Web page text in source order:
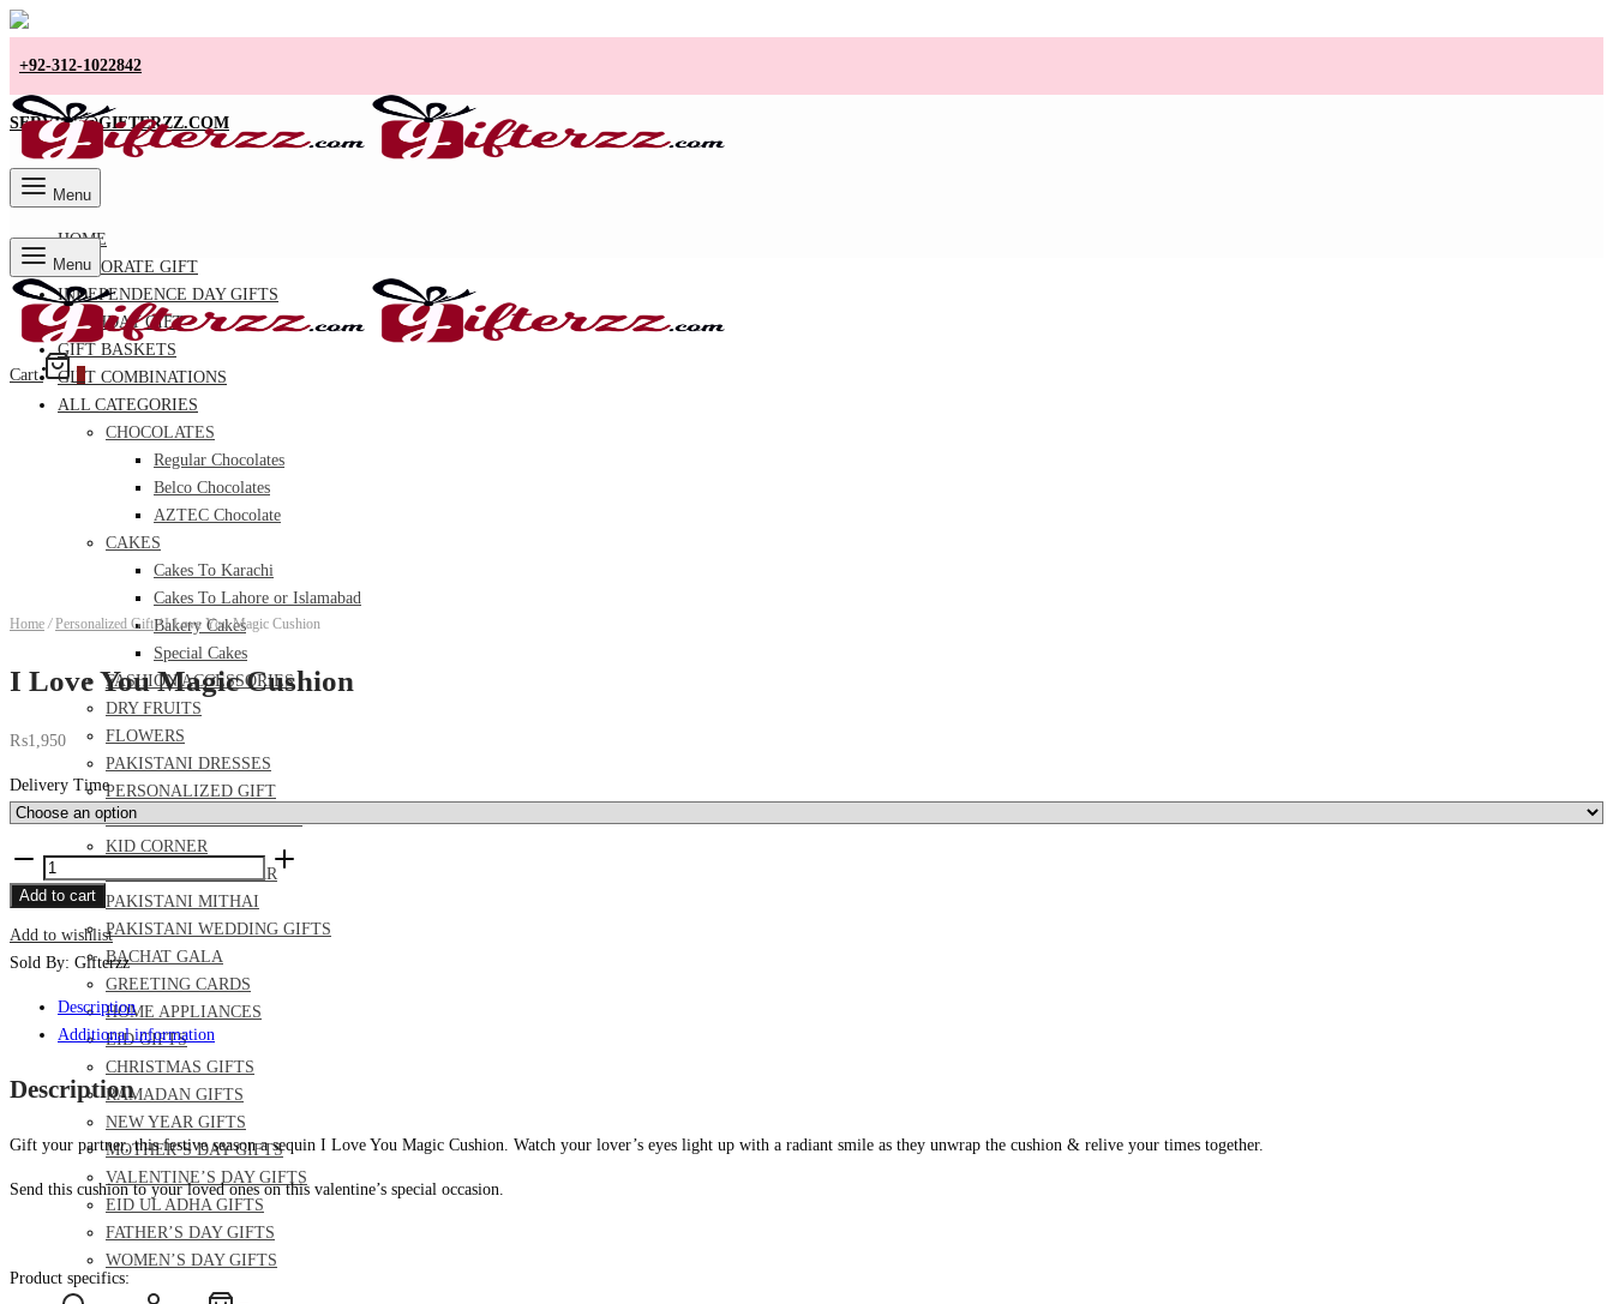
+92-312-1022842
SERVICE@GIFTERZZ.COM
Menu
HOME
CORPORATE GIFT
INDEPENDENCE DAY GIFTS
BIRTHDAY GIFT
GIFT BASKETS
GIFT COMBINATIONS
ALL CATEGORIES
CHOCOLATES
Regular Chocolates
Belco Chocolates
AZTEC Chocolate
CAKES
Cakes To Karachi
Cakes To Lahore or Islamabad
Bakery Cakes
Special Cakes
FASHION ACCESSORIES
DRY FRUITS
FLOWERS
PAKISTANI DRESSES
PERSONALIZED GIFT
FOOD AND MEAL DEALS
KID CORNER
PERFUME AND ITTAR
PAKISTANI MITHAI
PAKISTANI WEDDING GIFTS
BACHAT GALA
GREETING CARDS
HOME APPLIANCES
EID GIFTS
CHRISTMAS GIFTS
RAMADAN GIFTS
NEW YEAR GIFTS
MOTHER’S DAY GIFTS
VALENTINE’S DAY GIFTS
EID UL ADHA GIFTS
FATHER’S DAY GIFTS
WOMEN’S DAY GIFTS
Menu
Cart
Home / Personalized Gift /I Love You Magic Cushion
I Love You Magic Cushion
₨1,950
Delivery Time
I
Love
You
Magic
Cushion
quantity
Add to cart
Add to wishlist
Sold By: Gifterzz
Description
Additional information
Description
Gift your partner, this festive season a sequin I Love You Magic Cushion. Watch your lover’s eyes light up with a radiant smile as they unwrap the cushion & relive your times together.
Send this cushion to your loved ones on this valentine’s special occasion.
Product specifics: